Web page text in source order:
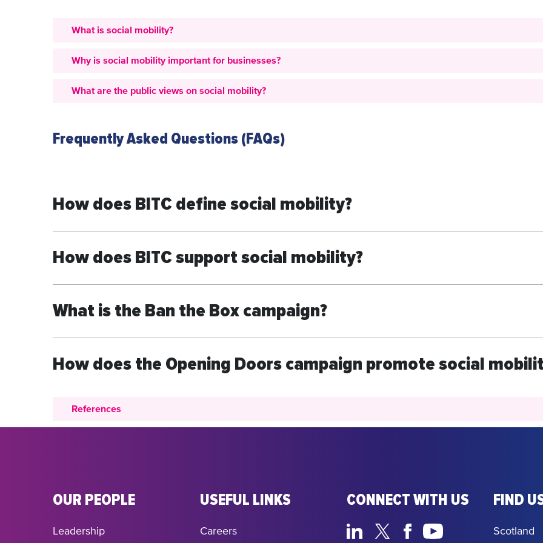
What is social mobility?
Why is social mobility important for businesses?
What are the public views on social mobility?
Frequently Asked Questions (FAQs)
How does BITC define social mobility?
How does BITC support social mobility?
What is the Ban the Box campaign?
How does the Opening Doors campaign promote social
References
OUR PEOPLE
Leadership
USEFUL LINKS
Careers
CONNECT WITH US FIND
Scotland